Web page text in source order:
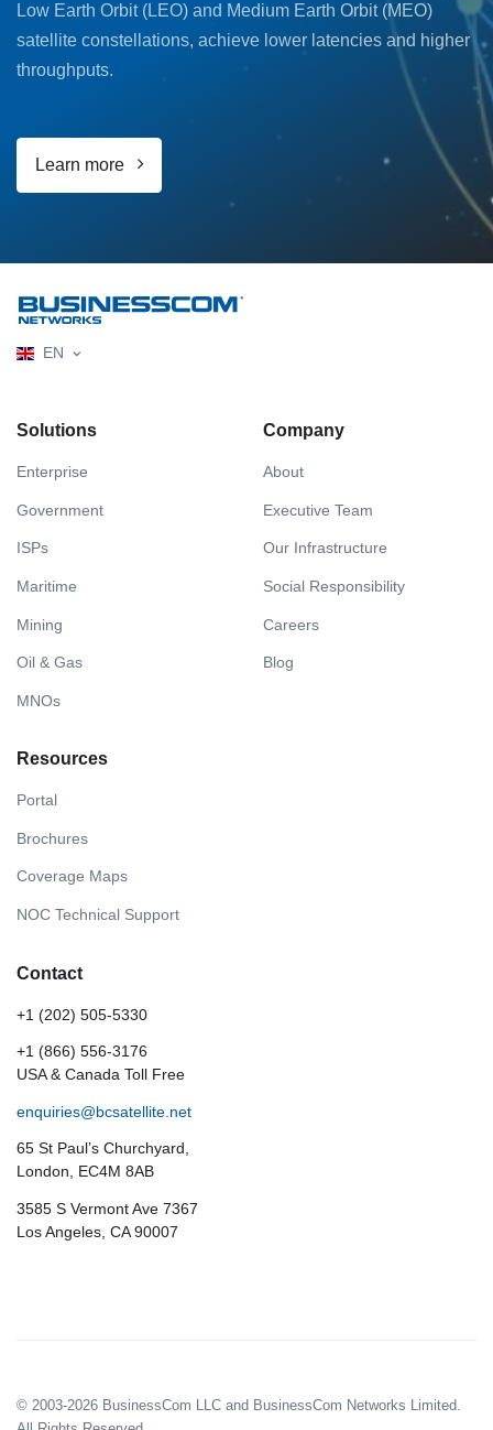
Low Earth Orbit (LEO) and Medium Earth Orbit (MEO)
satellite constellations, achieve lower latencies and higher
throughputs.
Learn more
EN
Solutions
Enterprise
Government
ISPs
Maritime
Mining
Oil & Gas
MNOs
Company
About
Executive Team
Our Infrastructure
Social Responsibility
Careers
Blog
Resources
Portal
Brochures
Coverage Maps
NOC Technical Support
Contact
+1 (202) 505-5330
+1 (866) 556-3176
USA & Canada Toll Free
enquiries@bcsatellite.net
65 St Paul’s Churchyard,
London, EC4M 8AB
3585 S Vermont Ave 7367
Los Angeles, CA 90007
© 2003-2026 BusinessCom LLC and BusinessCom Networks Limited.